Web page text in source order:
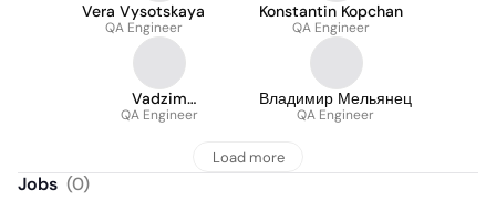
Vera Vysotskaya
QA Engineer
Konstantin Kopchan
QA Engineer
Vadzim
Botsianovskiy
QA Engineer
Владимир Мельянец
QA Engineer
Load more
Jobs (0)